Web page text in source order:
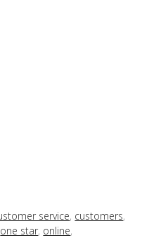
service, customers,
one star, online,